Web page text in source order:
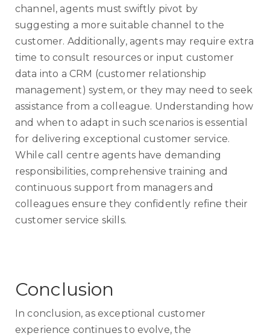
channel, agents must swiftly pivot by
suggesting a more suitable channel to the
customer. Additionally, agents may require extra
time to consult resources or input customer
data into a CRM (customer relationship
management) system, or they may need to seek
assistance from a colleague. Understanding how
and when to adapt in such scenarios is essential
for delivering exceptional customer service.
While call centre agents have demanding
responsibilities, comprehensive training and
continuous support from managers and
colleagues ensure they confidently refine their
customer service skills.
Conclusion
In conclusion, as exceptional customer
experience continues to evolve, the